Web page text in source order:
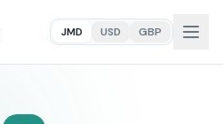
JMD USD GBP